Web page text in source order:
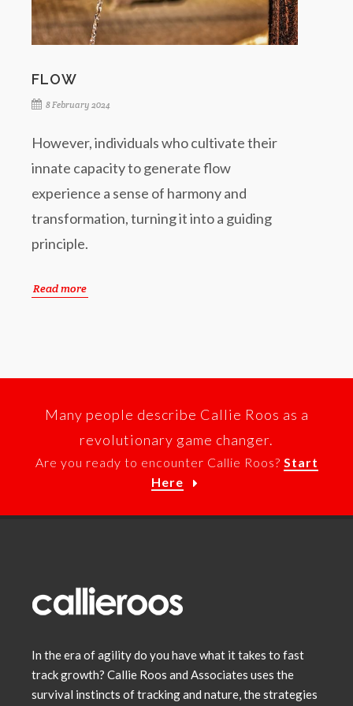
FLOW
8 February 2024
However, individuals who cultivate their
innate capacity to generate flow
experience a sense of harmony and
transformation, turning it into a guiding
principle.
Read more
Many people describe Callie Roos as a
revolutionary game changer.
Are you ready to encounter Callie Roos? Start
Here
In the era of agility do you have what it takes to fast
track growth? Callie Roos and Associates uses the
survival instincts of tracking and nature, the strategies